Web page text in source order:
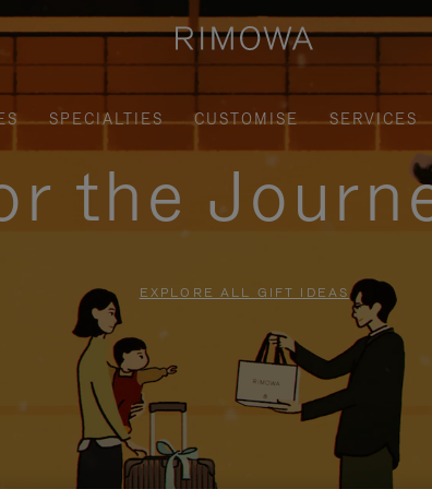
SPECIALTIES CUSTOMISE SERVICES
the
EXPLORE ALL GIFT IDEAS